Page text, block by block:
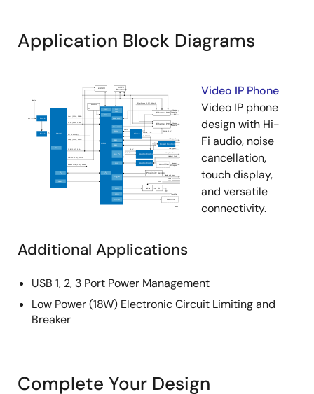
Application Block Diagrams
Video IP Phone
Video IP phone
design with Hi-
Fi audio, noise
cancellation,
touch display,
and versatile
connectivity.
Additional Applications
USB 1, 2, 3 Port Power Management
Low Power (18W) Electronic Circuit Limiting and
Breaker
Complete Your Design